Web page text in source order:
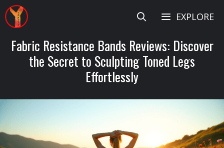
Skip
to
content
EXPLORE
Fabric Resistance Bands Reviews: Discover
the Secret to Sculpting Toned Legs
Effortlessly